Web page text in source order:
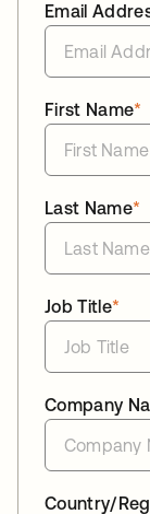
Email
*
First Name
*
Last Name
*
Job Title
Company
Country/